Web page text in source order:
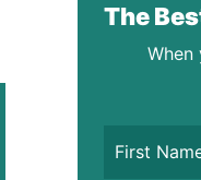
The
When